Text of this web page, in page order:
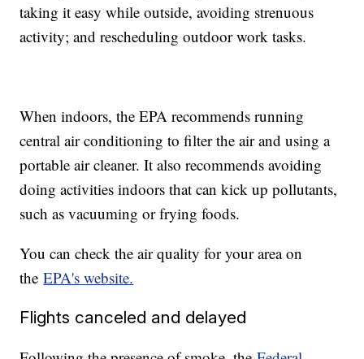
taking it easy while outside, avoiding strenuous
activity; and rescheduling outdoor work tasks.
When indoors, the EPA recommends running
central air conditioning to filter the air and using a
portable air cleaner. It also recommends avoiding
doing activities indoors that can kick up pollutants,
such as vacuuming or frying foods.
You can check the air quality for your area on
theEPA's website.
Flights canceled and delayed